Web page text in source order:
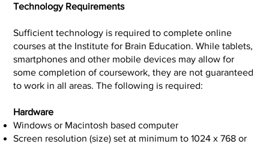
Technology Requirements
Sufficient technology is required to complete online
courses at the Institute for Brain Education. While tablets,
smartphones and other mobile devices may allow for
some completion of coursework, they are not guaranteed
to work in all areas. The following is required:
Hardware
Windows or Macintosh based computer
Screen resolution (size) set at minimum to 1024 x 768 or